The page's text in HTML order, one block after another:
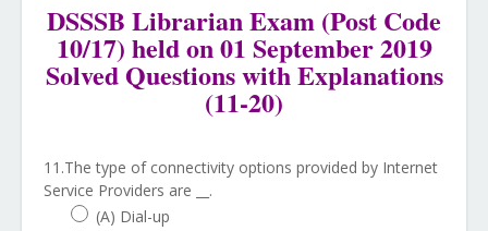
DSSSB Librarian Exam (Post Code
10/17) held on 01 September 2019
Solved Questions with Explanations
(11-20)
11.The type of connectivity options provided by Internet
Service Providers are __.
(A) Dial-up